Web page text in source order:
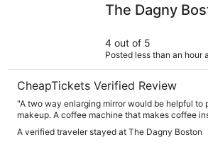
The Dagny
4 out of 5
Posted less than an hour
CheapTickets Verified Review
"A two way enlarging mirror would be helpful to
makeup. A coffee machine that makes coffee
the rooms. Staff looks to be helpful."
A verified traveler stayed at The Dagny Boston